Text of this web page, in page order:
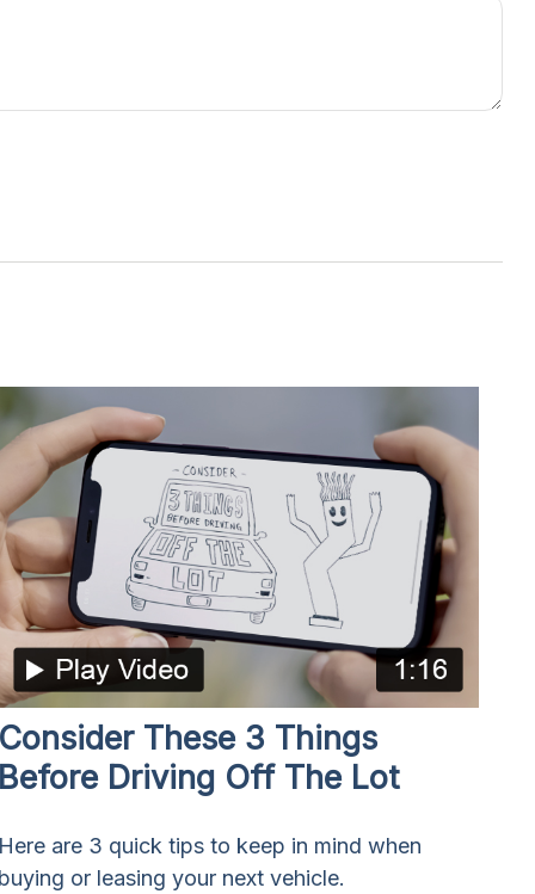
Consider These 3 Things
Before Driving Off The Lot
Here are 3 quick tips to keep in mind when
buying or leasing your next vehicle.